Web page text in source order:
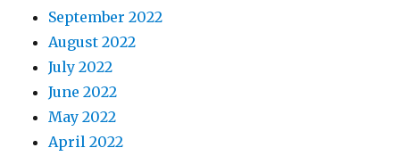
September 2022
August 2022
July 2022
June 2022
May 2022
April 2022